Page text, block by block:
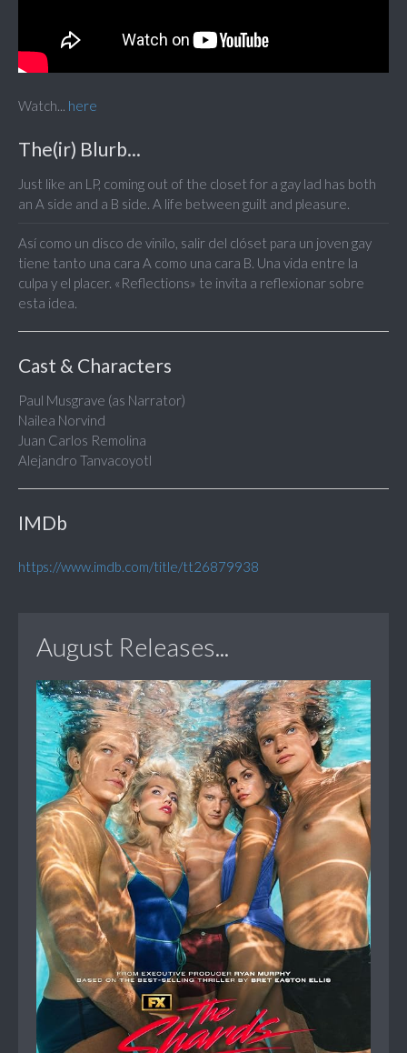
Watch... here
The(ir) Blurb...
Just like an LP, coming out of the closet for a gay lad has both
an A side and a B side. A life between guilt and pleasure.
Así como un disco de vinilo, salir del clóset para un joven gay
tiene tanto una cara A como una cara B. Una vida entre la
culpa y el placer. «Reflections» te invita a reflexionar sobre
esta idea.
Cast & Characters
Paul Musgrave (as Narrator)
Nailea Norvind
Juan Carlos Remolina
Alejandro Tanvacoyotl
IMDb
https://www.imdb.com/title/tt26879938
August Releases...